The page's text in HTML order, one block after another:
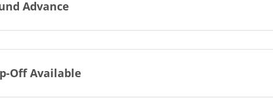
Advance
Off Available